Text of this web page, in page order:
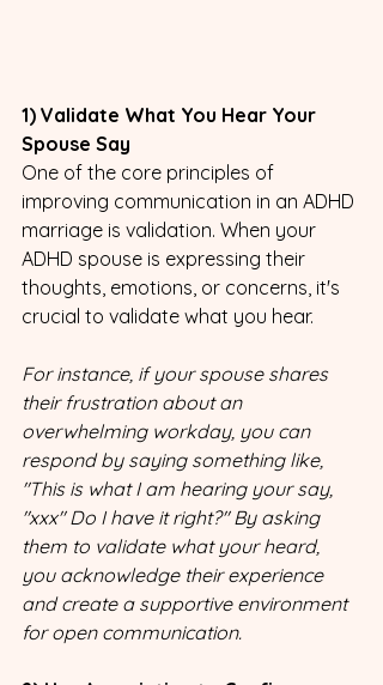
1) Validate What You Hear Your
Spouse Say
One of the core principles of
improving communication in an ADHD
marriage is validation. When your
ADHD spouse is expressing their
thoughts, emotions, or concerns, it's
crucial to validate what you hear.
For instance, if your spouse shares
their frustration about an
overwhelming workday, you can
respond by saying something like,
"This is what I am hearing your say,
"xxx" Do I have it right?" By asking
them to validate what your heard,
you acknowledge their experience
and create a supportive environment
for open communication.